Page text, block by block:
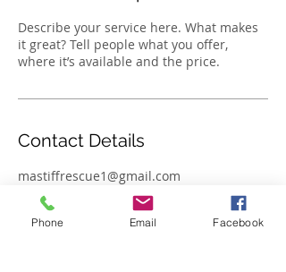
Describe your service here. What makes
it great? Tell people what you offer,
where it’s available and the price.
Contact Details
mastiffrescue1@gmail.com
Phone Email Facebook